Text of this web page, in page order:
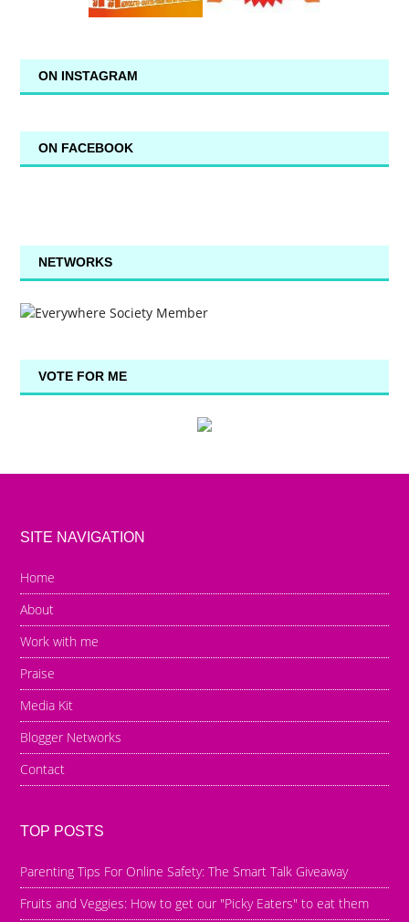
ON INSTAGRAM
ON FACEBOOK
NETWORKS
VOTE FOR ME
SITE NAVIGATION
Home
About
Work with me
Praise
Media Kit
Blogger Networks
Contact
TOP POSTS
Parenting Tips For Online Safety: The Smart Talk Giveaway
Fruits and Veggies: How to get our "Picky Eaters" to eat them